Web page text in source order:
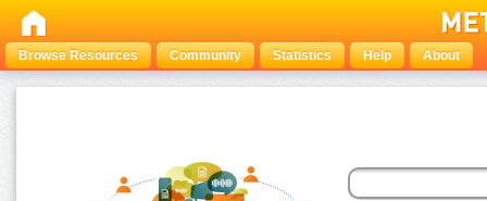
Browse Resources Community Statistics Help About